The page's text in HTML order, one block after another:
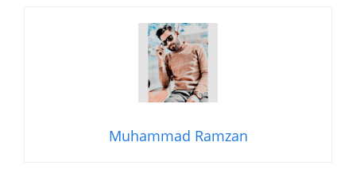
Muhammad Ramzan